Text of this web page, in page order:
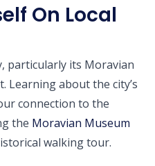
On Local
particularly its Moravian
Learning about the city’s
connection to the
the Moravian Museum
walking tour.